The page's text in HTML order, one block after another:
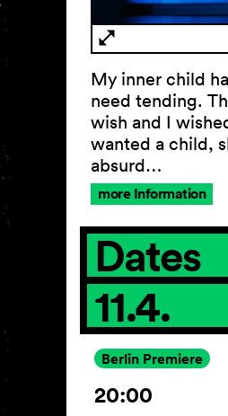
My inner child
need tending.
wish and I
wanted a child,
absurd…
more Information
Dates
11.4.
Berlin Premiere
20:00